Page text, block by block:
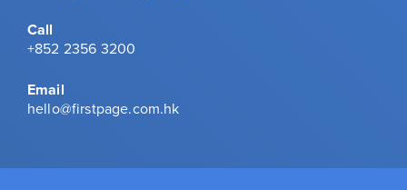
Call
+852 2356 3200
Email
hello@firstpage.com.hk